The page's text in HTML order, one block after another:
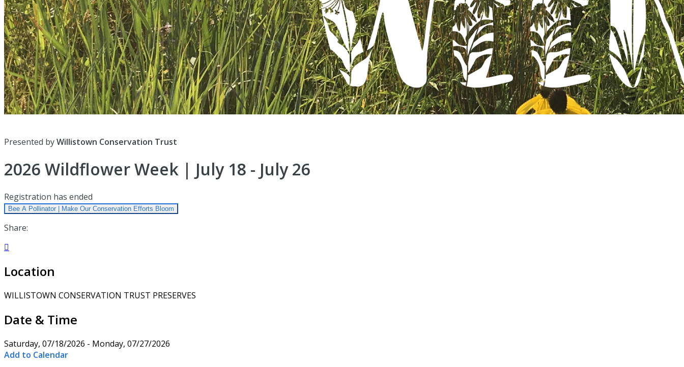
Presented byWillistown Conservation Trust
2026 Wildflower Week | July 18 - July 26
Registration has ended
Bee A Pollinator | Make Our Conservation Efforts Bloom
Share:

Location
WILLISTOWN CONSERVATION TRUST PRESERVES
Date & Time
Saturday, 07/18/2026 - Monday, 07/27/2026
Add to Calendar